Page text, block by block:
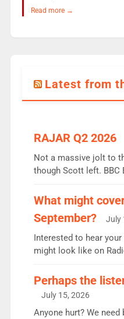
Read more →
Latest from
RAJAR Q2 2026
Not a massive jolt to
though Scott left. BBC
the UK’s biggest
Breakfast: 6.37m,
quarter despite three
Vernon Kay: 6.8m
since […]
What might
September?
July
Interested to hear
might look like on
Charley or Joel
intake - I don’t think
or individual though.
Perhaps the
July 15, 2026
Anyone hurt? We